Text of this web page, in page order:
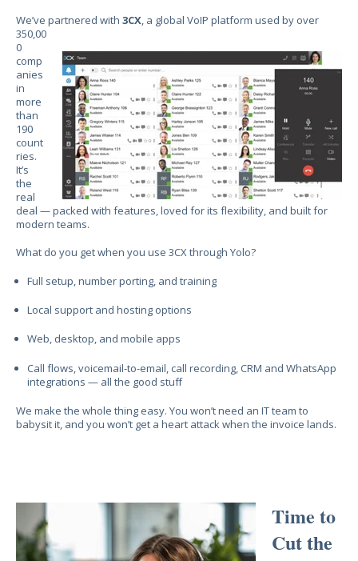
We’ve partnered with 3CX , a global VoIP platform used by over
350,00
0
comp
anies
in
more
than
190
count
ries.
It’s
the
real
deal — packed with features, loved for its flexibility, and built for
modern teams.
What do you get when you use 3CX through Yolo?
Full setup, number porting, and training
Local support and hosting options
Web, desktop, and mobile apps
Call flows, voicemail-to-email, call recording, CRM and WhatsApp
integrations — all the good stuff
We make the whole thing easy. You won’t need an IT team to
babysit it, and you won’t get a heart attack when the invoice lands.
Time to
Cut the